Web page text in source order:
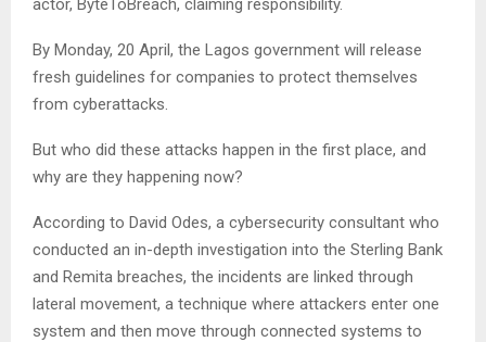
actor, ByteToBreach, claiming responsibility.
By Monday, 20 April, the Lagos government will release
fresh guidelines for companies to protect themselves
from cyberattacks.
But who did these attacks happen in the first place, and
why are they happening now?
According to David Odes, a cybersecurity consultant who
conducted an in-depth investigation into the Sterling Bank
and Remita breaches, the incidents are linked through
lateral movement, a technique where attackers enter one
system and then move through connected systems to